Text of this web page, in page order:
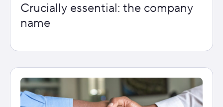
Crucially essential: the company
name